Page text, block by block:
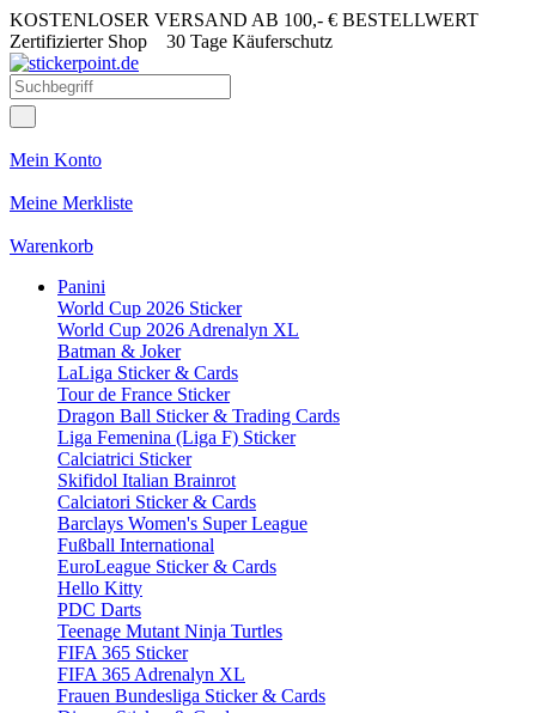
KOSTENLOSER VERSAND AB 100,- € BESTELLWERT
Zertifizierter Shop 30 Tage Käuferschutz
Mein Konto
Meine Merkliste
Warenkorb
Panini
World Cup 2026 Sticker
World Cup 2026 Adrenalyn XL
Batman & Joker
LaLiga Sticker & Cards
Tour de France Sticker
Dragon Ball Sticker & Trading Cards
Liga Femenina (Liga F) Sticker
Calciatrici Sticker
Skifidol Italian Brainrot
Calciatori Sticker & Cards
Barclays Women's Super League
Fußball International
EuroLeague Sticker & Cards
Hello Kitty
PDC Darts
Teenage Mutant Ninja Turtles
FIFA 365 Sticker
FIFA 365 Adrenalyn XL
Frauen Bundesliga Sticker & Cards